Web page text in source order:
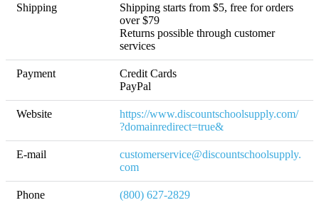
Shipping
Shipping starts from $5, free for orders
over $79
Returns possible through customer
services
Payment
Credit Cards
PayPal
Website
https://www.discountschoolsupply.com/
?domainredirect=true&
E-mail
customerservice@discountschoolsupply.
com
Phone (800) 627-2829